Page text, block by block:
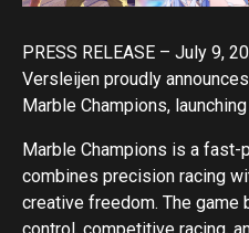
PRESS RELEASE – July 9,
Versleijen proudly
Marble Champions,
Marble Champions is a fast-
combines precision racing
creative freedom. The game